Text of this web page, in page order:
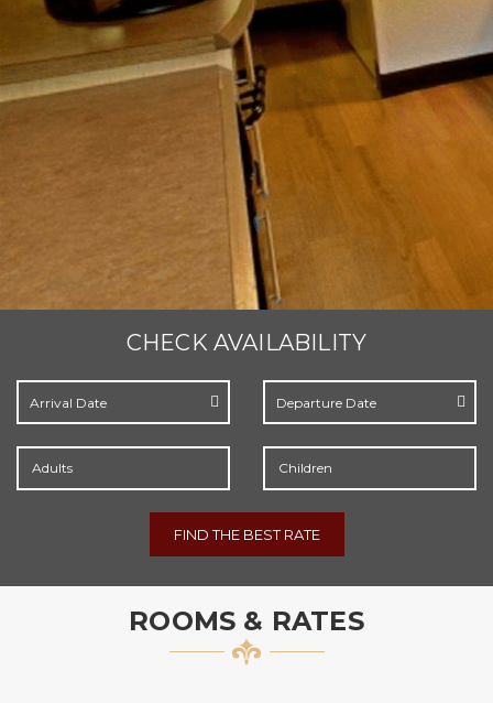
CHECK AVAILABILITY
Adults Children
FIND THE BEST RATE
ROOMS & RATES